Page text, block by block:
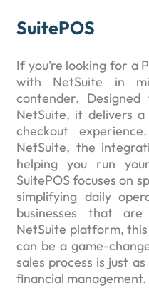
SuitePOS
If you’re looking for a
with NetSuite in
contender.
NetSuite, it delivers
checkout
NetSuite, the
helping you run
SuitePOS focuses on
simplifying daily
businesses that
NetSuite platform,
can be a game-
sales process is just
financial management.